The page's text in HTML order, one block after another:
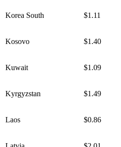
Korea South $1.11
Kosovo $1.40
Kuwait $1.09
Kyrgyzstan $1.49
Laos $0.86